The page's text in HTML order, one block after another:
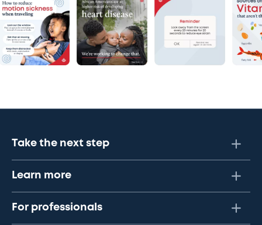
Take the next step
Learn more
For professionals